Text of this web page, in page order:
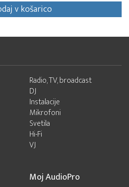
v košarico
Radio, TV, broadcast
DJ
Instalacije
Mikrofoni
Svetila
Hi-Fi
VJ
Moj AudioPro